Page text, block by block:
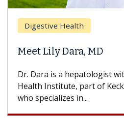
Digestive Health
Meet Lily Dara, MD
Dr. Dara is a hepatologist
Health Institute, part of
who specializes in...